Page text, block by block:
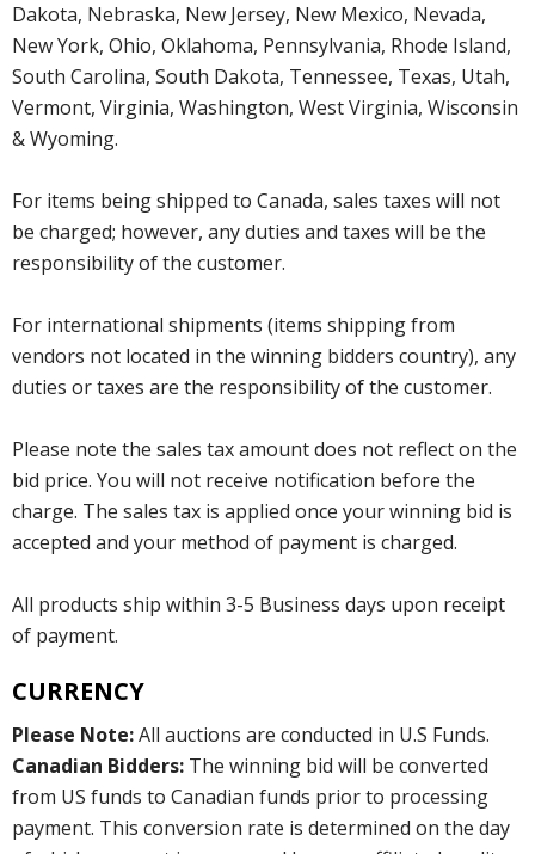
Dakota, Nebraska, New Jersey, New Mexico, Nevada,
New York, Ohio, Oklahoma, Pennsylvania, Rhode Island,
South Carolina, South Dakota, Tennessee, Texas, Utah,
Vermont, Virginia, Washington, West Virginia, Wisconsin
& Wyoming.
For items being shipped to Canada, sales taxes will not
be charged; however, any duties and taxes will be the
responsibility of the customer.
For international shipments (items shipping from
vendors not located in the winning bidders country), any
duties or taxes are the responsibility of the customer.
Please note the sales tax amount does not reflect on the
bid price. You will not receive notification before the
charge. The sales tax is applied once your winning bid is
accepted and your method of payment is charged.
All products ship within 3-5 Business days upon receipt
of payment.
CURRENCY
Please Note:All auctions are conducted in U.S Funds.
Canadian Bidders: The winning bid will be converted
from US funds to Canadian funds prior to processing
payment. This conversion rate is determined on the day